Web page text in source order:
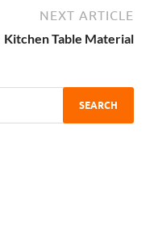
NEXT ARTICLE
Kitchen Table Material